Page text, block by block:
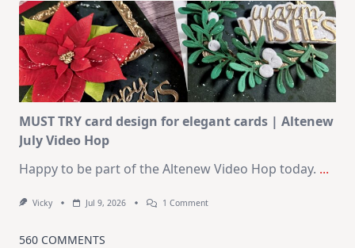
Journaling
KIT
–
Christmas
In
July
MUST TRY card design for elegant cards | Altenew
July Video Hop
Happy to be part of the Altenew Video Hop today. ...
Vicky Jul 9, 2026 1 CommentOn
560 COMMENTS